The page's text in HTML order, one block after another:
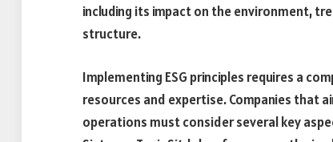
including its impact on the environment,
structure.
Implementing ESG principles requires a
resources and expertise. Companies that
operations must consider several key